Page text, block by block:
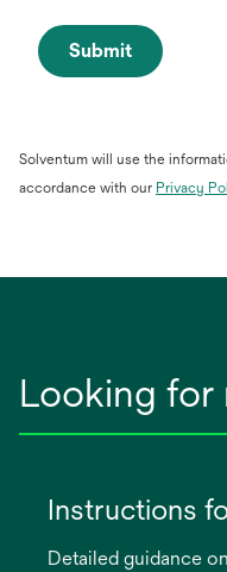
Submit
Solventum will use the
accordance with our Privacy
Looking for
Instructions
Detailed guidance